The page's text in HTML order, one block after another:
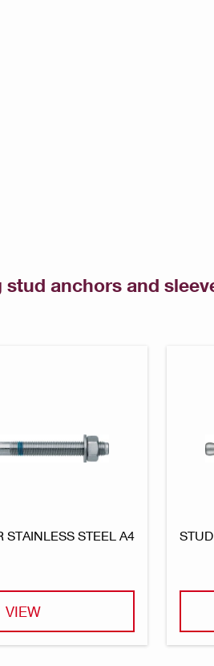
anchors and
STAINLESS STEEL A4
VIEW